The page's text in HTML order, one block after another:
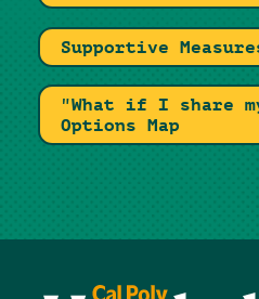
Supportive
"What if I share
Options Map